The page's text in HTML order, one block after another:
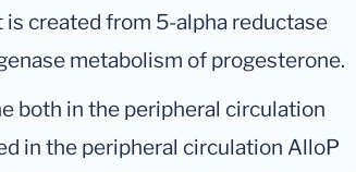
created from 5-alpha reductase
metabolism of progesterone.
both in the peripheral circulation
in the peripheral circulation AlloP